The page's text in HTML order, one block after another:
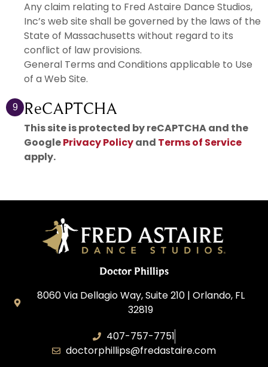
Any claim relating to Fred Astaire Dance Studios,
Inc’s web site shall be governed by the laws of the
State of Massachusetts without regard to its
conflict of law provisions.
General Terms and Conditions applicable to Use
of a Web Site.
9 ReCAPTCHA
This site is protected by reCAPTCHA and the
GooglePrivacy Policyand Terms of Service
apply.
Doctor Phillips
8060 Via Dellagio Way, Suite 210 | Orlando, FL
32819
407-757-7751
doctorphillips@fredastaire.com